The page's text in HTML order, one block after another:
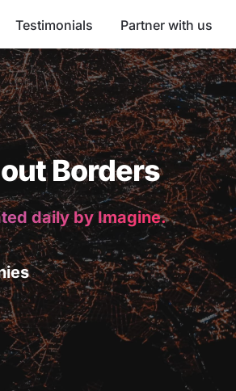
Testimonials Partner with us
Borders
daily by Imagine.